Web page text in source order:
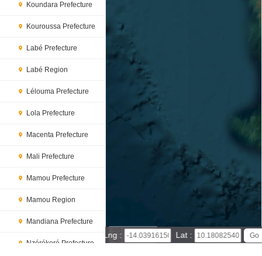
Koundara Prefecture
Kouroussa Prefecture
Labé Prefecture
Labé Region
Lélouma Prefecture
Lola Prefecture
Macenta Prefecture
Mali Prefecture
Mamou Prefecture
Mamou Region
Mandiana Prefecture
Nzérékoré Prefecture
50 km
30 mi
Lng : Lat :